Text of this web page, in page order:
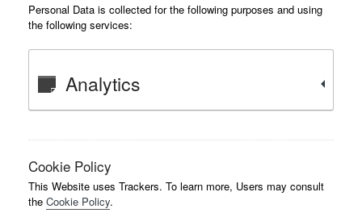
Personal Data is collected for the following purposes and using
the following services:
Analytics
Cookie Policy
This Website uses Trackers. To learn more, Users may consult
the Cookie Policy.